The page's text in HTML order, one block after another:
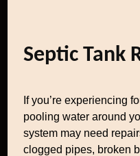
Septic Tank
If you’re experiencing
pooling water around
system may need
clogged pipes, broken